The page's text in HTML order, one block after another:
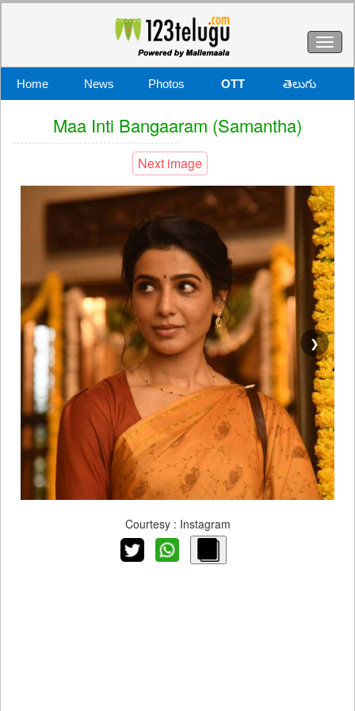
Home News Photos OTT తెలుగు
Maa Inti Bangaaram (Samantha)
Next image
❯
Courtesy : Instagram